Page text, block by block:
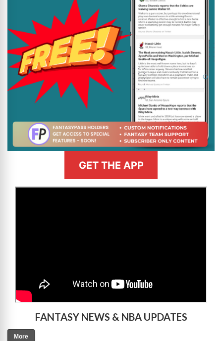
GET THE APP
FANTASY NEWS & NBA UPDATES
More